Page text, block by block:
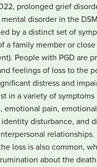
prolonged grief
disorder in the
by a distinct set of
a family member or
People with PGD are
feelings of loss to the
distress and
in a variety of
emotional pain,
disturbance, and
loss is also common,
about the